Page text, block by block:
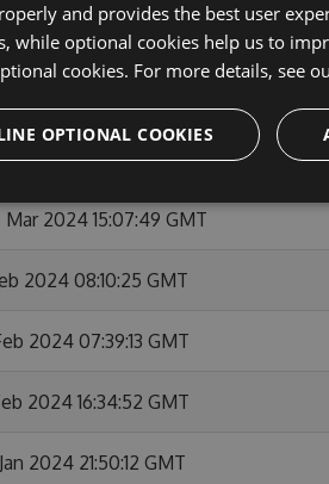
2024 08:21:05 GMT
2024 21:06:03 GMT
2024 15:07:49 GMT
2024 08:10:25 GMT
2024 07:39:13 GMT
2024 16:34:52 GMT
2024 21:50:12 GMT
and provides the best user
while optional cookies help us to
cookies. For more details, see
OPTIONAL COOKIES